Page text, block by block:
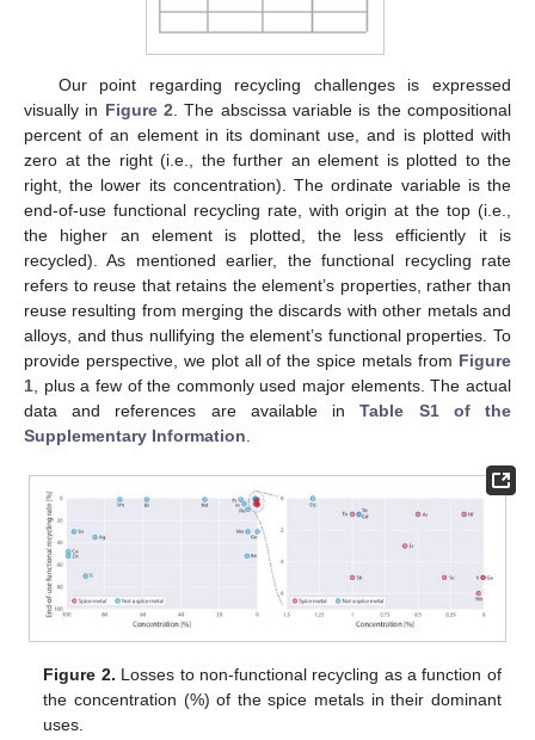
Our point regarding recycling challenges is expressed
visually in Figure 2 . The abscissa variable is the compositional
percent of an element in its dominant use, and is plotted with
zero at the right (i.e., the further an element is plotted to the
right, the lower its concentration). The ordinate variable is the
end-of-use functional recycling rate, with origin at the top (i.e.,
the higher an element is plotted, the less efficiently it is
recycled). As mentioned earlier, the functional recycling rate
refers to reuse that retains the element’s properties, rather than
reuse resulting from merging the discards with other metals and
alloys, and thus nullifying the element’s functional properties. To
provide perspective, we plot all of the spice metals from Figure
1 , plus a few of the commonly used major elements. The actual
data and references are available inTable S1 of the
Supplementary Information
Figure 2. Losses to non-functional recycling as a function of
the concentration (%) of the spice metals in their dominant
uses.